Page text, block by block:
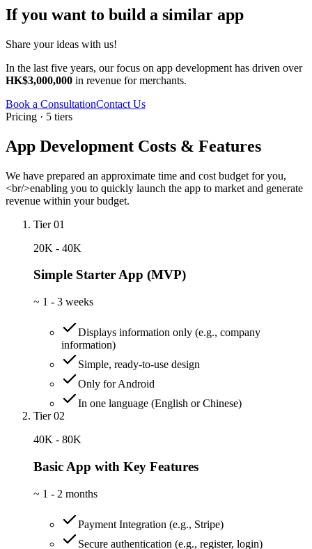
If you want to build a similar app
Share your ideas with us!
In the last five years, our focus on app development has driven over
HK$3,000,000 in revenue for merchants.
Book a ConsultationContact Us
Pricing · 5 tiers
App Development Costs & Features
We have prepared an approximate time and cost budget for you,
<br/>enabling you to quickly launch the app to market and generate
revenue within your budget.
Tier 01
20K - 40K
Simple Starter App (MVP)
~ 1 - 3 weeks
Displays information only (e.g., company
information)
Simple, ready-to-use design
Only for Android
In one language (English or Chinese)
Tier 02
40K - 80K
Basic App with Key Features
~ 1 - 2 months
Payment Integration (e.g., Stripe)
Secure authentication (e.g., register, login)